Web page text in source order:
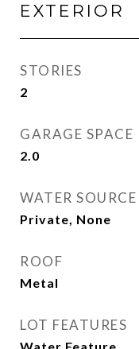
EXTERIOR
STORIES
2
GARAGE SPACE
2.0
WATER SOURCE
Private, None
ROOF
Metal
LOT FEATURES